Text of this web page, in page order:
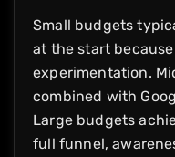
Small budgets
at the start
experimentation.
combined with
Large budgets
full funnel,